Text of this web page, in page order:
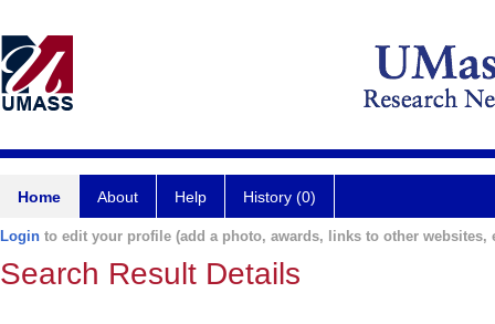
Home About Help History (0)
Login to edit your profile (add a photo, awards, links to other websites,
Search Result Details